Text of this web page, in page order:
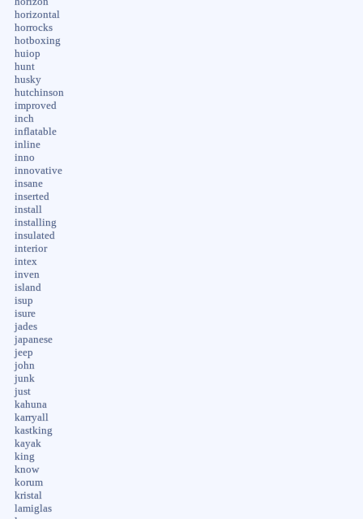
horizontal
horrocks
hotboxing
huiop
hunt
husky
hutchinson
improved
inch
inflatable
inline
inno
innovative
insane
inserted
install
installing
insulated
interior
intex
inven
island
isup
isure
jades
japanese
jeep
john
junk
just
kahuna
karryall
kastking
kayak
king
know
korum
kristal
lamiglas